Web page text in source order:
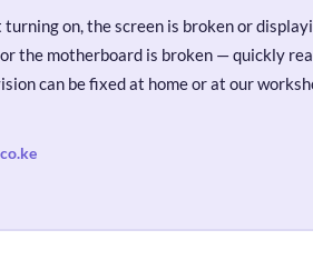
on, the screen is broken or
the motherboard is broken — quickly
can be fixed at home or at our